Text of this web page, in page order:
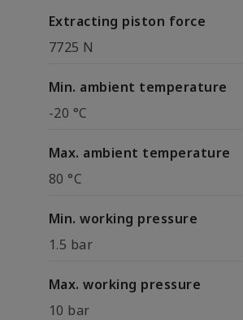
Extracting piston force
7725 N
Min. ambient temperature
-20 °C
Max. ambient temperature
80 °C
Min. working pressure
1.5 bar
Max. working pressure
10 bar